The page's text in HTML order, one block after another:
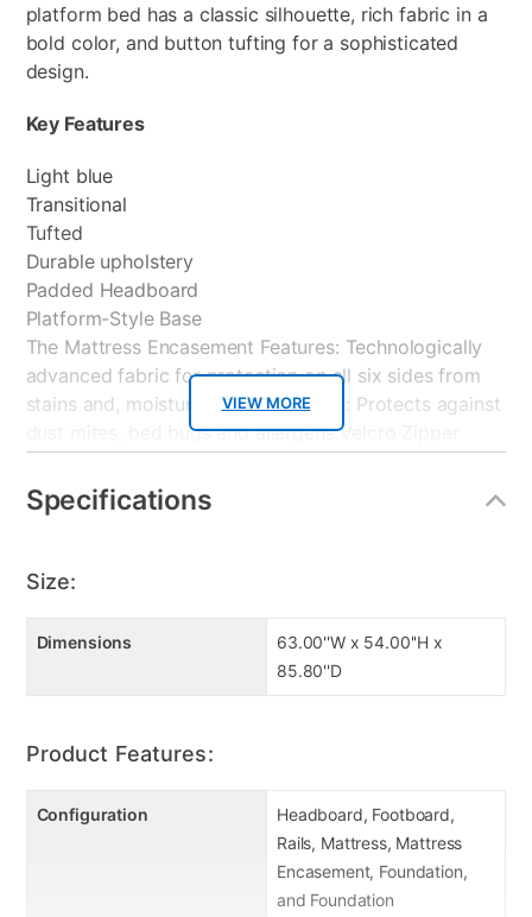
VIEW MORE
platform bed has a classic silhouette, rich fabric in a
bold color, and button tufting for a sophisticated
design.
Key Features
Light blue
Transitional
Tufted
Durable upholstery
Padded Headboard
Platform-Style Base
The Mattress Encasement Features: Technologically
advanced fabric for protection on all six sides from
stains and, moisture. Hypoallergenic: Protects against
dust mites, bed bugs and allergens Velcro Zipper
exit. Thin Soft Performance Fabric for quiet comfort
and absorbency. Allows air to easily breathe through
Hypoallergenic: Protects against dust mites, bed bugs
and allergens. Prevents bedbugs from entry and exit.
six sides.
Specifications
Size:
Dimensions
63.00''W x 54.00''H x
85.80''D
Product Features:
Configuration
Headboard, Footboard,
Rails, Mattress, Mattress
Encasement, Foundation,
and Foundation